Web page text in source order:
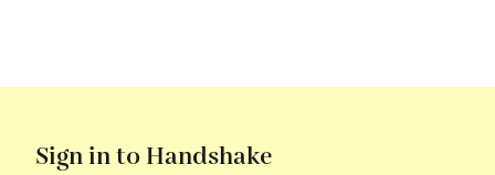
Sign in to Handshake